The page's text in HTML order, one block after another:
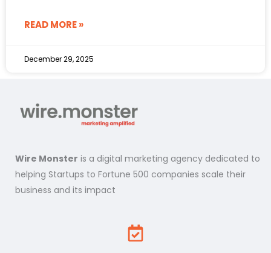
READ MORE »
December 29, 2025
Wire Monster is a digital marketing agency dedicated to
helping Startups to Fortune 500 companies scale their
business and its impact